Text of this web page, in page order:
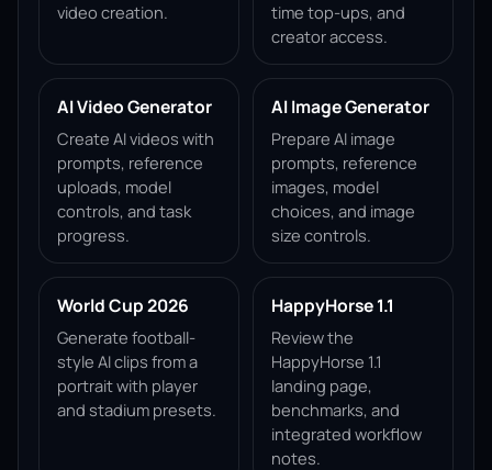
video creation.
time top-ups, and
creator access.
AI Video Generator
Create AI videos with
prompts, reference
uploads, model
controls, and task
progress.
AI Image Generator
Prepare AI image
prompts, reference
images, model
choices, and image
size controls.
World Cup 2026
Generate football-
style AI clips from a
portrait with player
and stadium presets.
HappyHorse 1.1
Review the
HappyHorse 1.1
landing page,
benchmarks, and
integrated workflow
notes.